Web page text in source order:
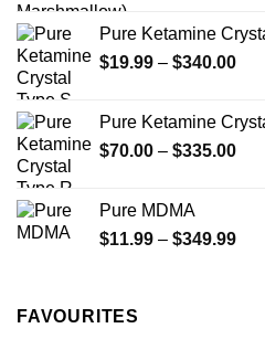
Pure Ketamine
$19.99 – $340.00
Pure Ketamine
$70.00 – $335.00
Pure MDMA
$11.99 – $349.99
FAVOURITES